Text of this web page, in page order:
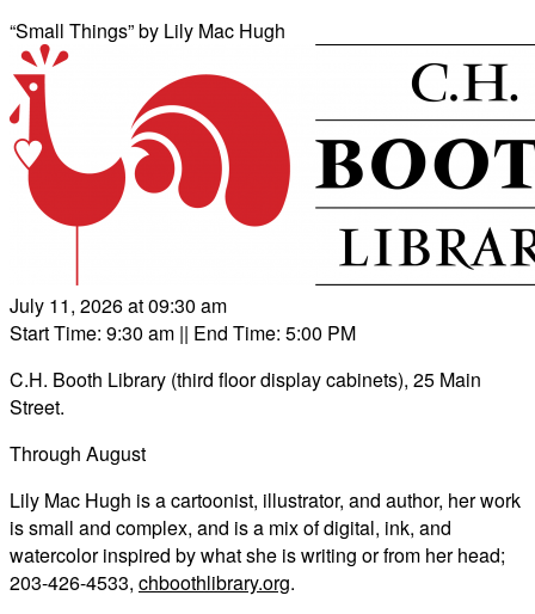
“Small Things” by Lily Mac Hugh
July 11, 2026 at 09:30 am
Start Time: 9:30 am || End Time: 5:00 PM
C.H. Booth Library (third floor display cabinets), 25 Main
Street.
Through August
Lily Mac Hugh is a cartoonist, illustrator, and author, her work
is small and complex, and is a mix of digital, ink, and
watercolor inspired by what she is writing or from her head;
203-426-4533, chboothlibrary.org.